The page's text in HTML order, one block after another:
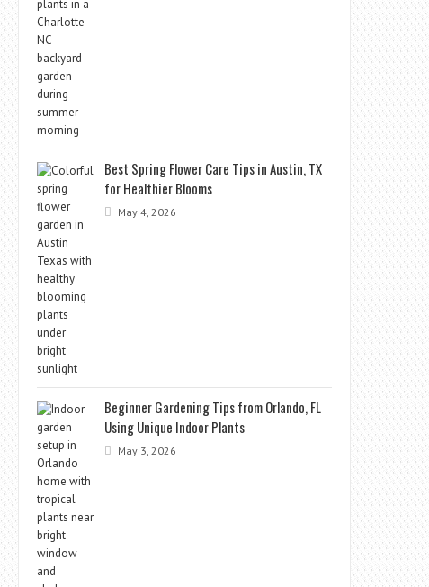
Best Spring Flower Care Tips in Austin, TX
for Healthier Blooms
May 4, 2026
Beginner Gardening Tips from Orlando, FL
Using Unique Indoor Plants
May 3, 2026